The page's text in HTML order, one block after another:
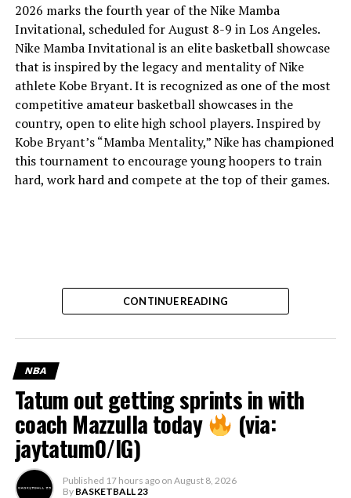
2026 marks the fourth year of the Nike Mamba
Invitational, scheduled for August 8-9 in Los Angeles.
Nike Mamba Invitational is an elite basketball showcase
that is inspired by the legacy and mentality of Nike
athlete Kobe Bryant. It is recognized as one of the most
competitive amateur basketball showcases in the
country, open to elite high school players. Inspired by
Kobe Bryant’s “Mamba Mentality,” Nike has championed
this tournament to encourage young hoopers to train
hard, work hard and compete at the top of their games.
CONTINUE READING
NBA
Tatum out getting sprints in with
coach Mazzulla today (via:
jaytatum0/IG)
Published 17 hours ago on August 8, 2026
By BASKETBALL 23